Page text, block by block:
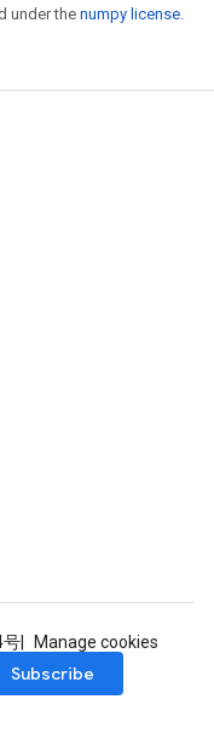
under the numpy license.
号
Manage cookies
Subscribe